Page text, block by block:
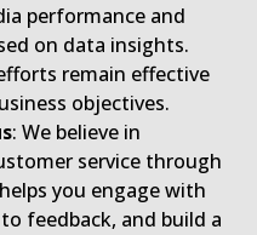
performance and
on data insights.
remain effective
objectives.
: We believe in
service through
you engage with
feedback, and build a